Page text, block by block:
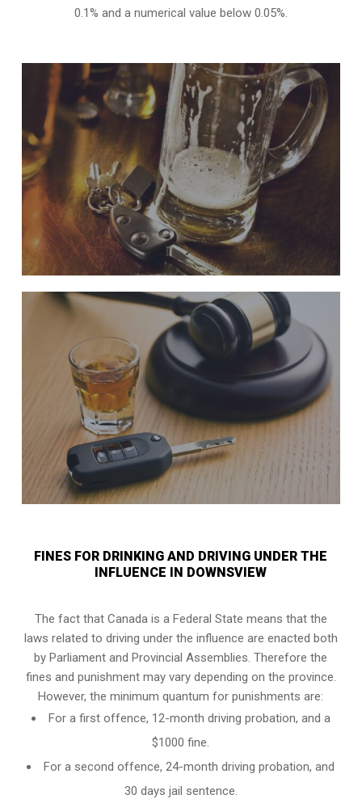
0.1% and a numerical value below 0.05%.
FINES FOR DRINKING AND DRIVING UNDER THE
INFLUENCE IN DOWNSVIEW
The fact that Canada is a Federal State means that the
laws related to driving under the influence are enacted both
by Parliament andProvincial Assemblies. Therefore the
fines and punishment may vary depending on the province.
However, the minimum quantum for punishments are:
For a first offence, 12-month driving probation, and a
$1000 fine.
For a second offence, 24-month driving probation, and
30 days jail sentence.